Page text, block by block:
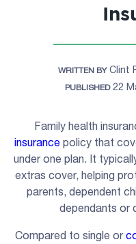
WRITTEN BY Clint
PUBLISHED22
Family health
insurancepolicy that
under one plan. It
extras cover, helping
parents, dependent
dependants or
Compared to single or